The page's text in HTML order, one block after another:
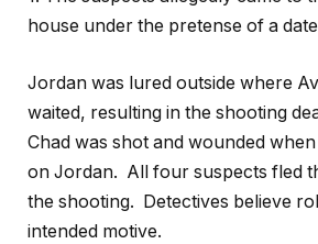
house under the pretense of a
Jordan was lured outside where
waited, resulting in the shooting
Chad was shot and wounded
on Jordan. All four suspects fled
the shooting. Detectives believe
intended motive.